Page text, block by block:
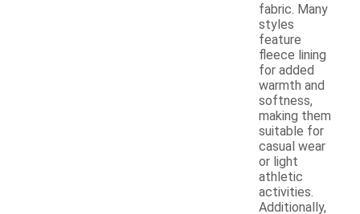
fabric. Many
styles
feature
fleece lining
for added
warmth and
softness,
making them
suitable for
casual wear
or light
athletic
activities.
Additionally,